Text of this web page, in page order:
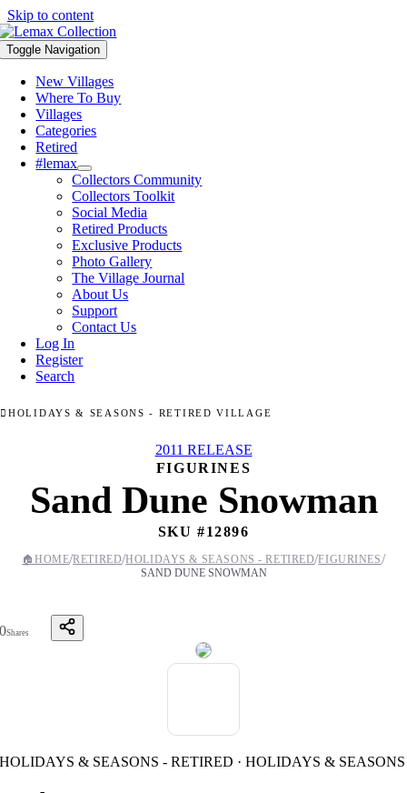
Skip to content
Toggle Navigation
New Villages
Where To Buy
Villages
Categories
Retired
#lemax
Collectors Community
Collectors Toolkit
Social Media
Retired Products
Exclusive Products
Photo Gallery
The Village Journal
About Us
Support
Contact Us
Log In
Register
Search
HOLIDAYS & SEASONS - RETIRED VILLAGE
2011 RELEASE
FIGURINES
Sand Dune Snowman
SKU #12896
🏠 HOME/RETIRED/HOLIDAYS & SEASONS - RETIRED/FIGURINES/
SAND DUNE SNOWMAN
0Shares
HOLIDAYS & SEASONS - RETIRED · HOLIDAYS & SEASONS